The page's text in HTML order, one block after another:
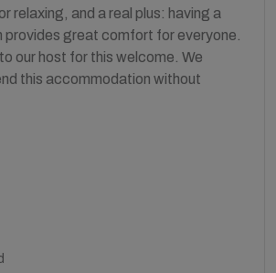
relaxing, and a real plus: having a
provides great comfort for everyone.
our host for this welcome. We
this accommodation without